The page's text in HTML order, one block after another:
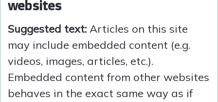
websites
Suggested text: Articles on this site
may include embedded content (e.g.
videos, images, articles, etc.).
Embedded content from other websites
behaves in the exact same way as if